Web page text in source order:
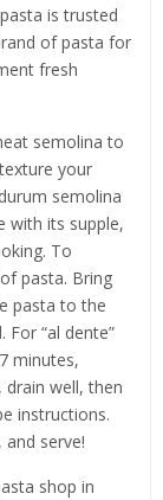
is trusted
of pasta for
fresh
semolina to
your
semolina
with its supple,
To
pasta. Bring
pasta to the
“al dente”
minutes,
well, then
instructions.
serve!
shop in